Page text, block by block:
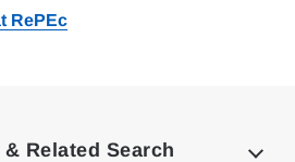
RePEc
Related Search